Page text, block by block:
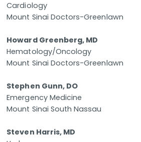
Cardiology
Mount Sinai Doctors-Greenlawn
Howard Greenberg, MD
Hematology/Oncology
Mount Sinai Doctors-Greenlawn
Stephen Gunn, DO
Emergency Medicine
Mount Sinai South Nassau
Steven Harris, MD